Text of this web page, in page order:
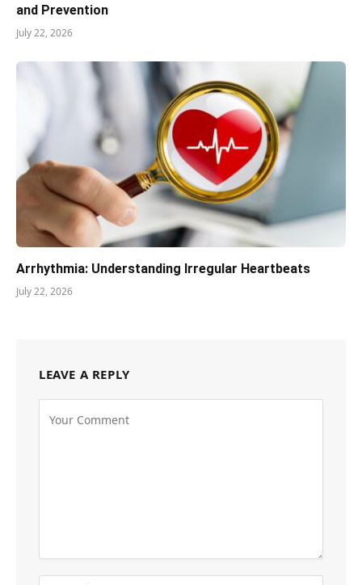
and Prevention
July 22, 2026
Arrhythmia: Understanding Irregular Heartbeats
July 22, 2026
LEAVE A REPLY